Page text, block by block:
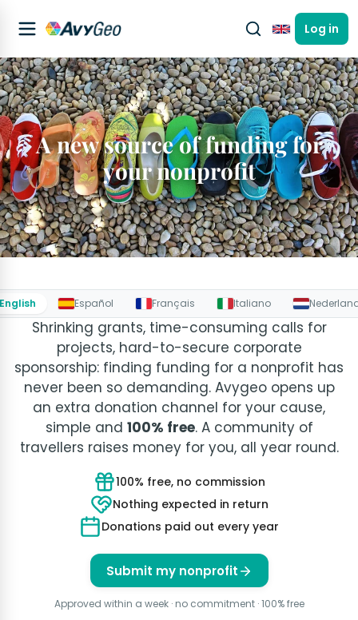
EnglishLog in
A new source of funding for
your nonprofit
English Español Français Italiano
Shrinking grants, time-consuming calls for
projects, hard-to-secure corporate
sponsorship: finding funding for a nonprofit has
never been so demanding. Avygeo opens up
an extra donation channel for your cause,
simple and 100% free. A community of
travellers raises money for you, all year round.
100% free, no commission
Nothing expected in return
Donations paid out every year
Submit my nonprofit
Approved within a week · no commitment · 100% free